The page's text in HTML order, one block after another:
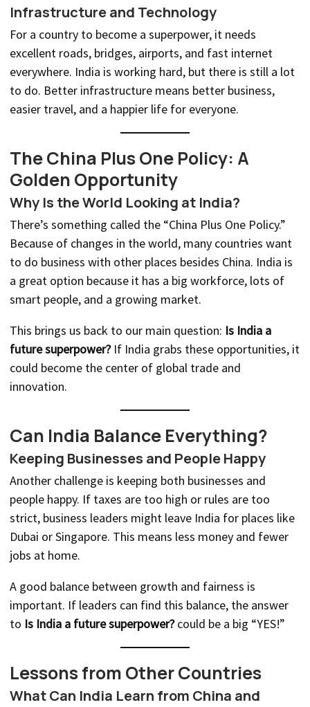
Infrastructure and Technology
For a country to become a superpower, it needs
excellent roads, bridges, airports, and fast internet
everywhere. India is working hard, but there is still a lot
to do. Better infrastructure means better business,
easier travel, and a happier life for everyone.
The China Plus One Policy: A
Golden Opportunity
Why Is the World Looking at India?
There’s something called the “China Plus One Policy.”
Because of changes in the world, many countries want
to do business with other places besides China. India is
a great option because it has a big workforce, lots of
smart people, and a growing market.
This brings us back to our main question: Is India a
future superpower?If India grabs these opportunities, it
could become the center of global trade and
innovation.
Can India Balance Everything?
Keeping Businesses and People Happy
Another challenge is keeping both businesses and
people happy. If taxes are too high or rules are too
strict, business leaders might leave India for places like
Dubai or Singapore. This means less money and fewer
jobs at home.
A good balance between growth and fairness is
important. If leaders can find this balance, the answer
to Is India a future superpower?could be a big “YES!”
Lessons from Other Countries
What Can India Learn from China and